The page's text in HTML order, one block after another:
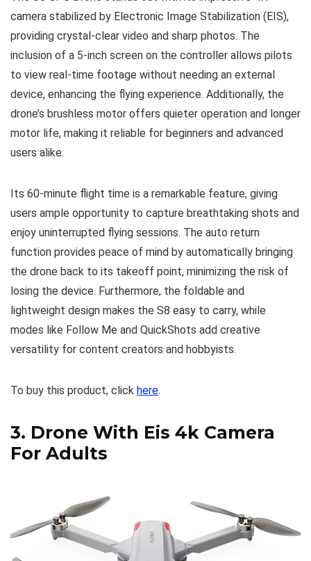
camera stabilized by Electronic Image Stabilization (EIS),
providing crystal-clear video and sharp photos. The
inclusion of a 5-inch screen on the controller allows pilots
to view real-time footage without needing an external
device, enhancing the flying experience. Additionally, the
drone’s brushless motor offers quieter operation and longer
motor life, making it reliable for beginners and advanced
users alike.
Its 60-minute flight time is a remarkable feature, giving
users ample opportunity to capture breathtaking shots and
enjoy uninterrupted flying sessions. The auto return
function provides peace of mind by automatically bringing
the drone back to its takeoff point, minimizing the risk of
losing the device. Furthermore, the foldable and
lightweight design makes the S8 easy to carry, while
modes like Follow Me and QuickShots add creative
versatility for content creators and hobbyists.
To buy this product, click here.
3. Drone With Eis 4k Camera
For Adults